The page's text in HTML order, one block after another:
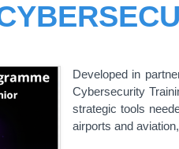
Developed in
Cybersecurity
strategic tools
airports and